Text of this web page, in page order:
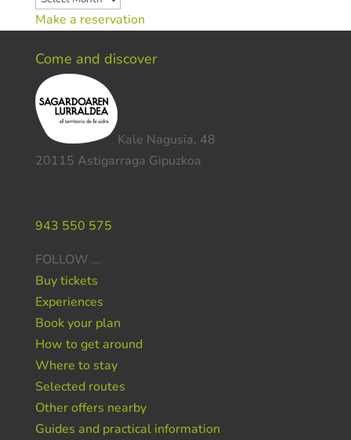
Make a reservation
Come and discover
Kale Nagusia, 48
20115 Astigarraga Gipuzkoa
943 550 575
FOLLOW …
Buy tickets
Experiences
Book your plan
How to get around
Where to stay
Selected routes
Other offers nearby
Guides and practical information